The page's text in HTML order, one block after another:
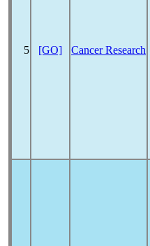
5 [GO] Cancer Research